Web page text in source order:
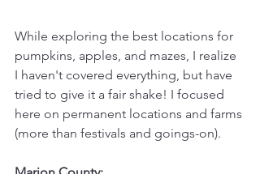
While exploring the best locations for
pumpkins, apples, and mazes, I realize
I haven't covered everything, but have
tried to give it a fair shake! I focused
here on permanent locations and farms
(more than festivals and goings-on).